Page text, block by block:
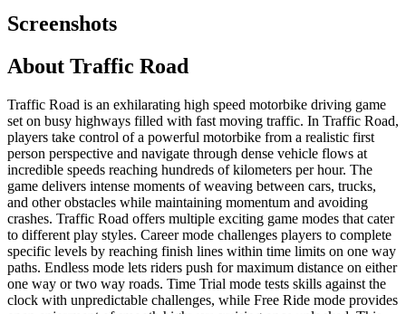
Screenshots
About Traffic Road
Traffic Road is an exhilarating high speed motorbike driving game
set on busy highways filled with fast moving traffic. In Traffic Road,
players take control of a powerful motorbike from a realistic first
person perspective and navigate through dense vehicle flows at
incredible speeds reaching hundreds of kilometers per hour. The
game delivers intense moments of weaving between cars, trucks,
and other obstacles while maintaining momentum and avoiding
crashes. Traffic Road offers multiple exciting game modes that cater
to different play styles. Career mode challenges players to complete
specific levels by reaching finish lines within time limits on one way
paths. Endless mode lets riders push for maximum distance on either
one way or two way roads. Time Trial mode tests skills against the
clock with unpredictable challenges, while Free Ride mode provides